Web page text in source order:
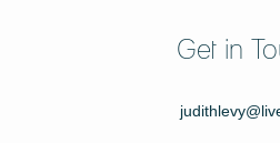
Get in